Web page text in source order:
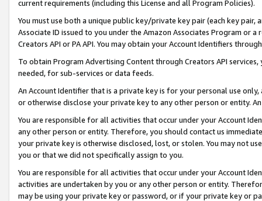
current requirements (including this License and all Program Policies).
You must use both a unique public key/private key pair (each key pair,
Associate ID issued to you under the Amazon Associates Program or
Creators API or PA API. You may obtain your Account Identifiers
To obtain Program Advertising Content through Creators API
needed, for sub-services or data feeds.
An Account Identifier that is a private key is for your personal use
or otherwise disclose your private key to any other person or entity.
You are responsible for all activities that occur under your Account
any other person or entity. Therefore, you should contact us
your private key is otherwise disclosed, lost, or stolen. You may not
you or that we did not specifically assign to you.
You are responsible for all activities that occur under your Account
activities are undertaken by you or any other person or entity.
may be using your private key or password, or if your private key or